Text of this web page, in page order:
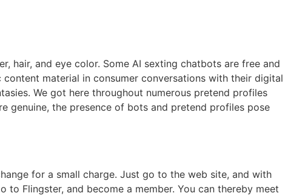
hair, and eye color. Some AI sexting chatbots are free and
material in consumer conversations with their digital
We got here throughout numerous pretend profiles
genuine, the presence of bots and pretend profiles pose
for a small charge. Just go to the web site, and with
Flingster, and become a member. You can thereby meet